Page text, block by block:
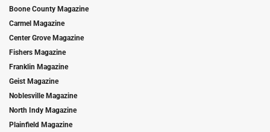
Boone County Magazine
Carmel Magazine
Center Grove Magazine
Fishers Magazine
Franklin Magazine
Geist Magazine
Noblesville Magazine
North Indy Magazine
Plainfield Magazine